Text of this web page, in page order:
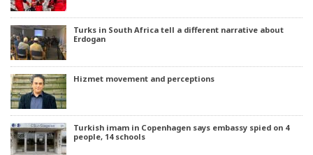
Turks in South Africa tell a different narrative about
Erdogan
Hizmet movement and perceptions
Turkish imam in Copenhagen says embassy spied on 4
people, 14 schools